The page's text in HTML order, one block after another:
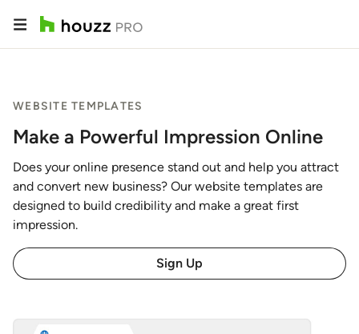
WEBSITE TEMPLATES
Make a Powerful Impression Online
Does your online presence stand out and help you attract
and convert new business? Our website templates are
designed to build credibility and make a great first
impression.
Sign Up